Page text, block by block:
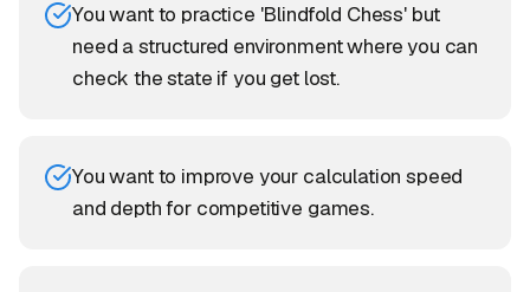
You want to practice 'Blindfold Chess' but
need a structured environment where you can
check the state if you get lost.
You want to improve your calculation speed
and depth for competitive games.